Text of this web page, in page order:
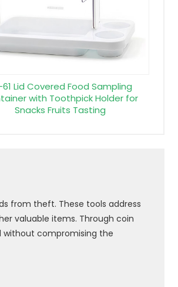
61 Lid Covered Food Sampling
with Toothpick Holder for
Snacks Fruits Tasting
from theft. These tools address
valuable items. Through coin
without compromising the